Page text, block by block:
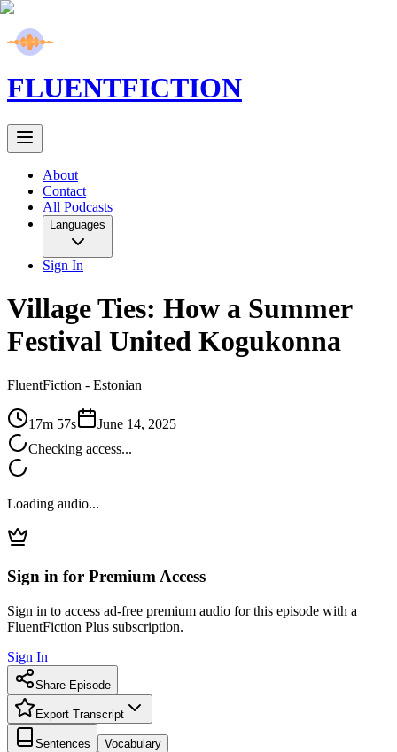
FLUENTFICTION
About
Contact
All Podcasts
Languages
Sign In
Village Ties: How a Summer
Festival United Kogukonna
FluentFiction - Estonian
17m 57s
June 14, 2025
Checking access...
Loading audio...
Sign in for Premium Access
Sign in to access ad-free premium audio for this episode with a
FluentFiction Plus subscription.
Sign In
Share Episode
Export Transcript
Sentences Vocabulary